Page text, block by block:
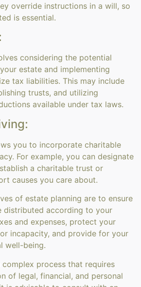
override instructions in a will, so
is essential.
considering the potential
estate and implementing
tax liabilities. This may include
trusts, and utilizing
available under tax laws.
you to incorporate charitable
For example, you can designate
a charitable trust or
causes you care about.
of estate planning are to ensure
distributed according to your
and expenses, protect your
incapacity, and provide for your
well-being.
complex process that requires
of legal, financial, and personal